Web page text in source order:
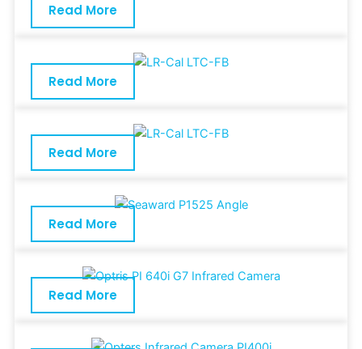
Read More
Read More
Read More
Read More
Read More